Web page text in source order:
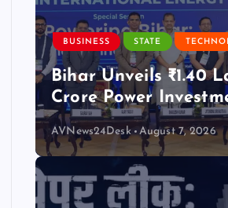
BUSINESS STATE
Bihar Unveils ₹1.40
Crore Power
AVNews24Desk August 7, 2026